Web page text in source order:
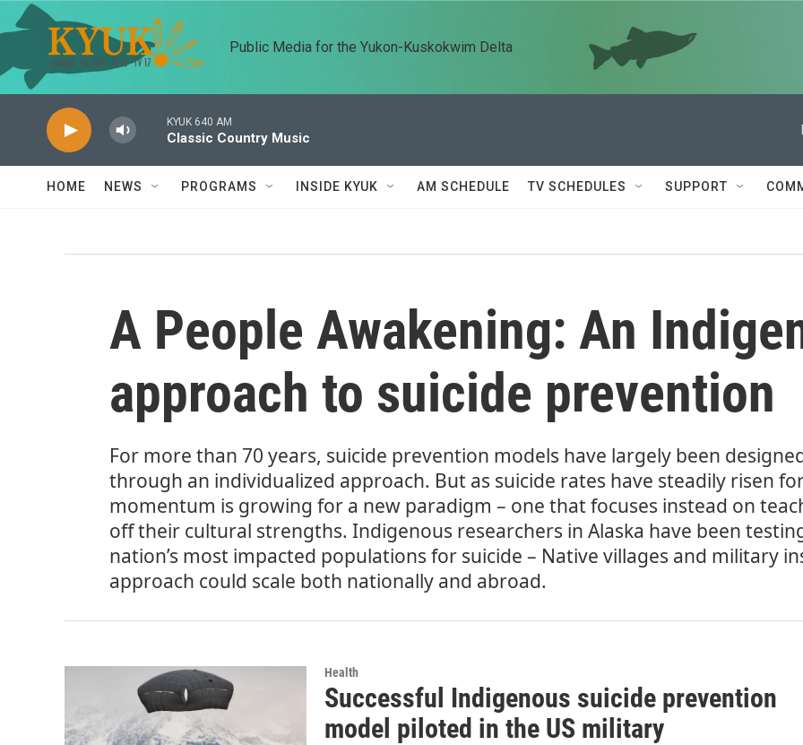
Skip to main content
Public Media for the Yukon-Kuskokwim Delta
KYUK 640 AM
Classic Country Music
HOME NEWS PROGRAMS INSIDE KYUK AM SCHEDULE TV SCHEDULES SUPPORT
A People Awakening: An
approach to suicide prevention
For more than 70 years, suicide prevention models have largely been
through an individualized approach. But as suicide rates have steadily risen
momentum is growing for a new paradigm – one that focuses instead on
off their cultural strengths. Indigenous researchers in Alaska have been
nation’s most impacted populations for suicide – Native villages and military
approach could scale both nationally and abroad.
Health
Successful Indigenous suicide prevention
model piloted in the US military